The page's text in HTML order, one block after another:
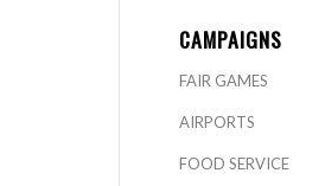
CAMPAIGNS
FAIR GAMES
AIRPORTS
FOOD SERVICE